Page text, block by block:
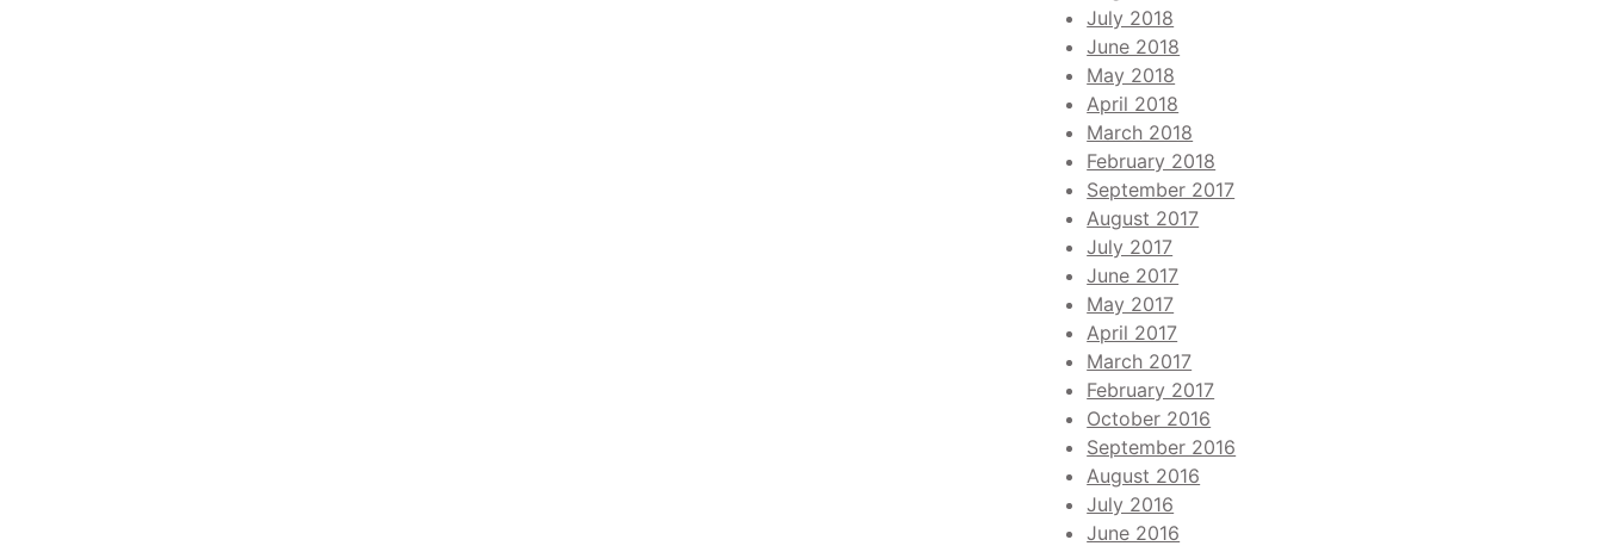
July 2018
June 2018
May 2018
April 2018
March 2018
February 2018
September 2017
August 2017
July 2017
June 2017
May 2017
April 2017
March 2017
February 2017
October 2016
September 2016
August 2016
July 2016
June 2016